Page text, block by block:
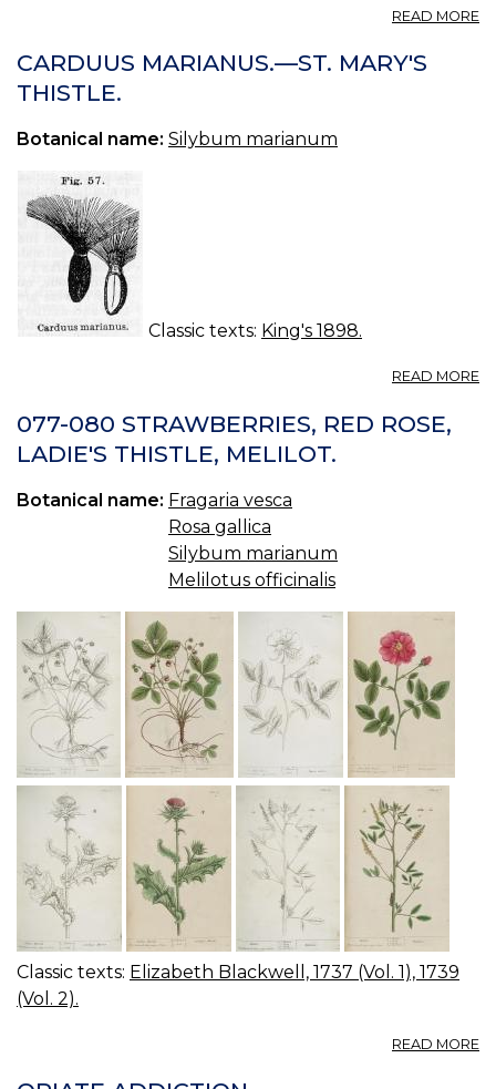
READ MORE
CARDUUS MARIANUS.—ST. MARY'S
THISTLE.
Botanical name: Silybum marianum
Classic texts: King's 1898.
READ MORE
077-080 STRAWBERRIES, RED ROSE,
LADIE'S THISTLE, MELILOT.
Botanical name: Fragaria vesca
Rosa gallica
Silybum marianum
Melilotus officinalis
Classic texts: Elizabeth Blackwell, 1737 (Vol. 1), 1739
(Vol. 2).
READ MORE